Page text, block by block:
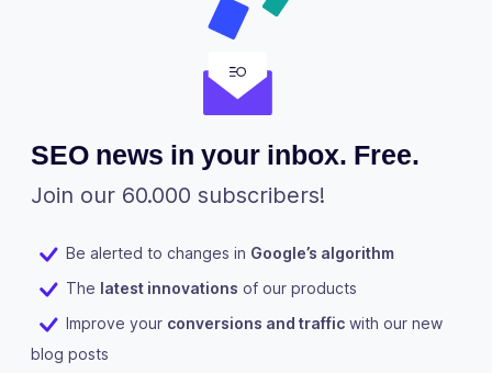
SEO news in your inbox. Free.
Join our 60.000 subscribers!
Be alerted to changes in Google’s algorithm
The latest innovations of our products
Improve your conversions and traffic with our new
blog posts